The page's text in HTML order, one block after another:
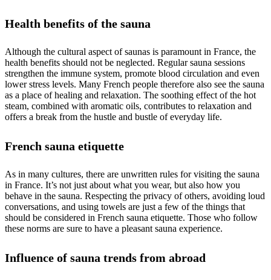
Health benefits of the sauna
Although the cultural aspect of saunas is paramount in France, the
health benefits should not be neglected. Regular sauna sessions
strengthen the immune system, promote blood circulation and even
lower stress levels. Many French people therefore also see the sauna
as a place of healing and relaxation. The soothing effect of the hot
steam, combined with aromatic oils, contributes to relaxation and
offers a break from the hustle and bustle of everyday life.
French sauna etiquette
As in many cultures, there are unwritten rules for visiting the sauna
in France. It’s not just about what you wear, but also how you
behave in the sauna. Respecting the privacy of others, avoiding loud
conversations, and using towels are just a few of the things that
should be considered in French sauna etiquette. Those who follow
these norms are sure to have a pleasant sauna experience.
Influence of sauna trends from abroad